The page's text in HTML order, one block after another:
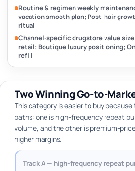
Routine & regimen weekly
vacation smooth plan; Post-hair
ritual
Channel-specific drugstore value
retail; Boutique luxury positioning;
refill
Two Winning Go-to-
This category is easier to buy
paths: one is high-frequency repeat
volume, and the other is premium-
higher margins.
Track A — high-frequency repeat